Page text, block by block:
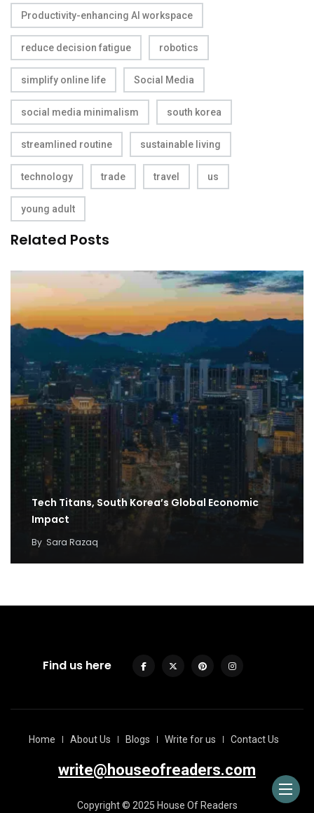
Productivity-enhancing AI workspace
reduce decision fatigue robotics
simplify online life Social Media
social media minimalism south korea
streamlined routine sustainable living
technology trade travel us
young adult
Related Posts
Tech Titans, South Korea’s Global Economic
Impact
By Sara Razaq
Find us here
Home About Us Blogs Write for us Contact Us
write@houseofreaders.com
Copyright © 2025 House Of Readers